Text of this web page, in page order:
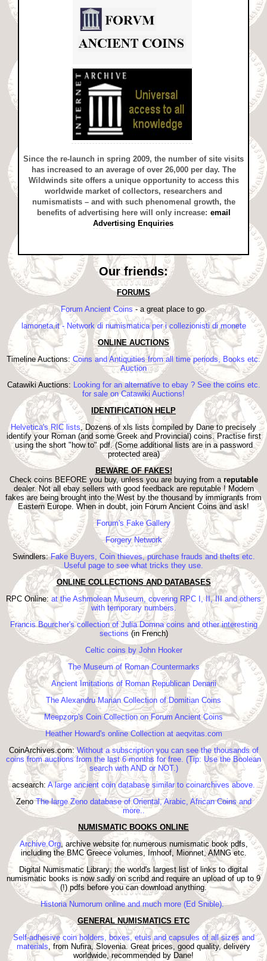
Since the re-launch in spring 2009, the number of site visits
has increased to an average of over 26,000 per day. The
Wildwinds site offers a unique opportunity to access this
worldwide market of collectors, researchers and
numismatists – and with such phenomenal growth, the
benefits of advertising here will only increase: email
Advertising Enquiries
Our friends:
FORUMS
Forum Ancient Coins- a great place to go.
lamoneta.it - Network di numismatica per i collezionisti di monete
ONLINE AUCTIONS
Timeline Auctions: Coins and Antiquities from all time periods, Books etc.
Auction
Catawiki Auctions: Looking for an alternative to ebay ? See the coins etc.
for sale on Catawiki Auctions!
IDENTIFICATION HELP
Helvetica's RIC lists, Dozens of xls lists compiled by Dane to precisely
identify your Roman (and some Greek and Provincial) coins. Practise first
using the short "how to" pdf. (Some additional lists are in a password
protected area)
BEWARE OF FAKES!
Check coins BEFORE you buy, unless you are buying from areputable
dealer. Not all ebay sellers with good feedback are reputable ! Modern
fakes are being brought into the West by the thousand by immigrants from
Eastern Europe. When in doubt, join Forum Ancient Coins and ask!
Forum's Fake Gallery
Forgery Network
Swindlers:Fake Buyers, Coin thieves, purchase frauds and thefts etc.
Useful page to see what tricks they use.
ONLINE COLLECTIONS AND DATABASES
RPC Online: at the Ashmolean Museum, covering RPC I, II, III and others
with temporary numbers.
Francis Bourcher's collection of Julia Domna coins and other interesting
sections (in French)
Celtic coins by John Hooker
The Museum of Roman Countermarks
Ancient Imitations of Roman Republican Denarii
The Alexandru Marian Collection of Domitian Coins
Meepzorp's Coin Collection on Forum Ancient Coins
Heather Howard's online Collection at aeqvitas.com
CoinArchives.com:Without a subscription you can see the thousands of
coins from auctions from the last 6 months for free. (Tip: Use the Boolean
search with AND or NOT.)
acsearch: A large ancient coin database similar to coinarchives above.
ZenoThe large Zeno database of Oriental, Arabic, African Coins and
more..
NUMISMATIC BOOKS ONLINE
Archive.Org, archive website for numerous numismatic book pdfs,
including the BMC Greece volumes, Imhoof, Mionnet, AMNG etc.
Digital Numismatic Library: the world's largest list of links to digital
numismatic books is now sadly on scribd and require an upload of up to 9
(!) pdfs before you can download anything.
Historia Numorum online and much more (Ed Snible).
GENERAL NUMISMATICS ETC
Self-adhesive coin holders, boxes, etuis and capsules of all sizes and
materials, from Nufira, Slovenia. Great prices, good quality, delivery
worldwide, recommended by Dane!